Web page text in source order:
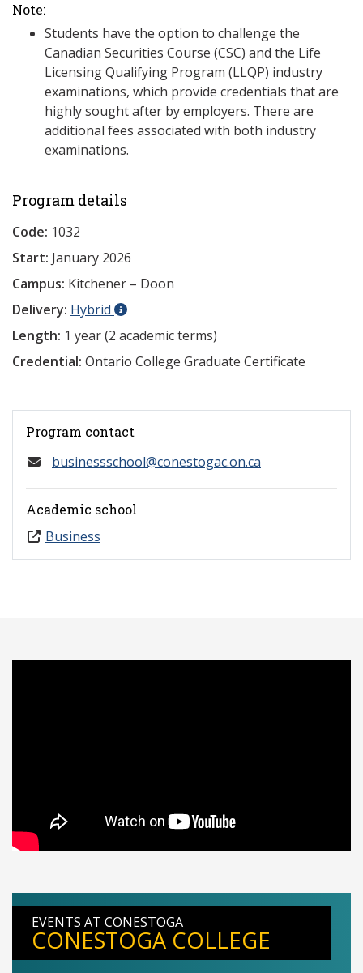
Note:
Students have the option to challenge the
Canadian Securities Course (CSC) and the Life
Licensing Qualifying Program (LLQP) industry
examinations, which provide credentials that are
highly sought after by employers. There are
additional fees associated with both industry
examinations.
Program details
Code: 1032
Start: January 2026
Campus: Kitchener – Doon
Delivery: Hybrid
Length: 1 year (2 academic terms)
Credential: Ontario College Graduate Certificate
Program contact
businessschool@conestogac.on.ca
Academic school
Business
EVENTS AT CONESTOGA
CONESTOGA COLLEGE